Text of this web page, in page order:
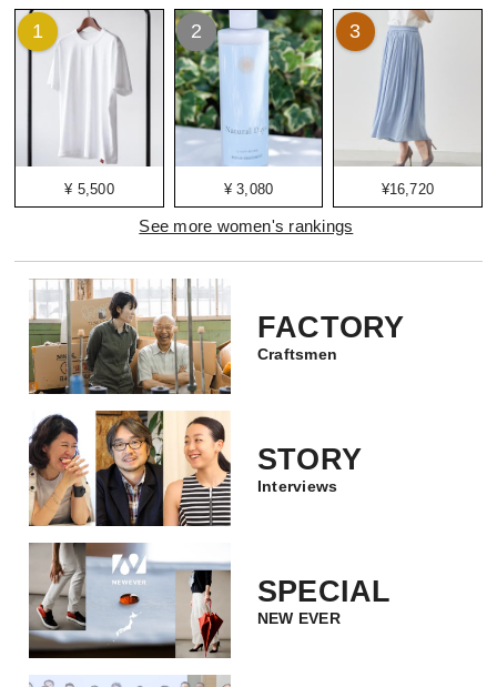
¥ 5,500
1
¥ 3,080
2
¥16,720
3
See more women's rankings
FACTORY
Craftsmen
STORY
Interviews
SPECIAL
NEW EVER